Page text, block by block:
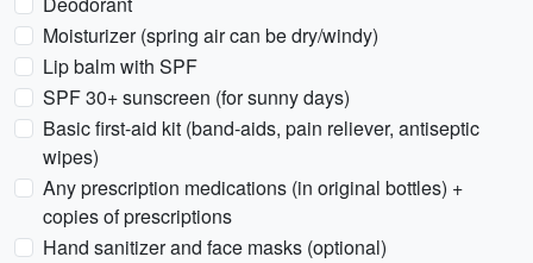
Moisturizer (spring air can be dry/windy)
Lip balm with SPF
SPF 30+ sunscreen (for sunny days)
Basic first-aid kit (band-aids, pain reliever, antiseptic
wipes)
Any prescription medications (in original bottles) +
copies of prescriptions
Hand sanitizer and face masks (optional)